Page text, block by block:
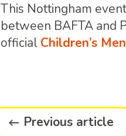
This Nottingham
between BAFTA and
official Children’s
Previous article